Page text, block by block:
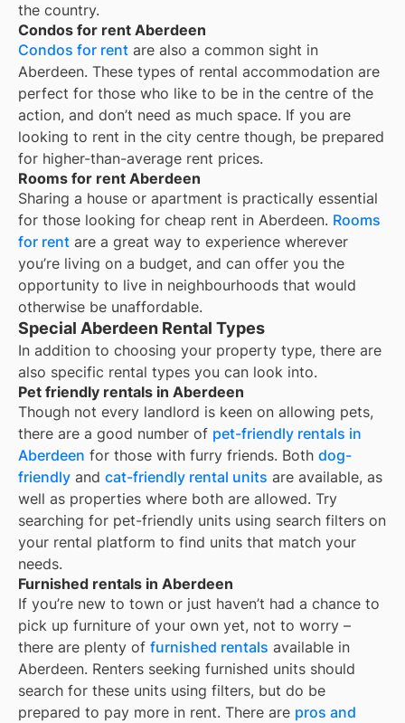
the country.
Condos for rent Aberdeen
Condos for rent are also a common sight in
Aberdeen. These types of rental accommodation are
perfect for those who like to be in the centre of the
action, and don’t need as much space. If you are
looking to rent in the city centre though, be prepared
for higher-than-average rent prices.
Rooms for rent Aberdeen
Sharing a house or apartment is practically essential
for those looking for cheap rent in Aberdeen. Rooms
for rent are a great way to experience wherever
you’re living on a budget, and can offer you the
opportunity to live in neighbourhoods that would
otherwise be unaffordable.
Special Aberdeen Rental Types
In addition to choosing your property type, there are
also specific rental types you can look into.
Pet friendly rentals in Aberdeen
Though not every landlord is keen on allowing pets,
there are a good number of pet-friendly rentals in
Aberdeen for those with furry friends. Both dog-
friendly and cat-friendly rental units are available, as
well as properties where both are allowed. Try
searching for pet-friendly units using search filters on
your rental platform to find units that match your
needs.
Furnished rentals in Aberdeen
If you’re new to town or just haven’t had a chance to
pick up furniture of your own yet, not to worry –
there are plenty of furnished rentals available in
Aberdeen. Renters seeking furnished units should
search for these units using filters, but do be
prepared to pay more in rent. There are pros and